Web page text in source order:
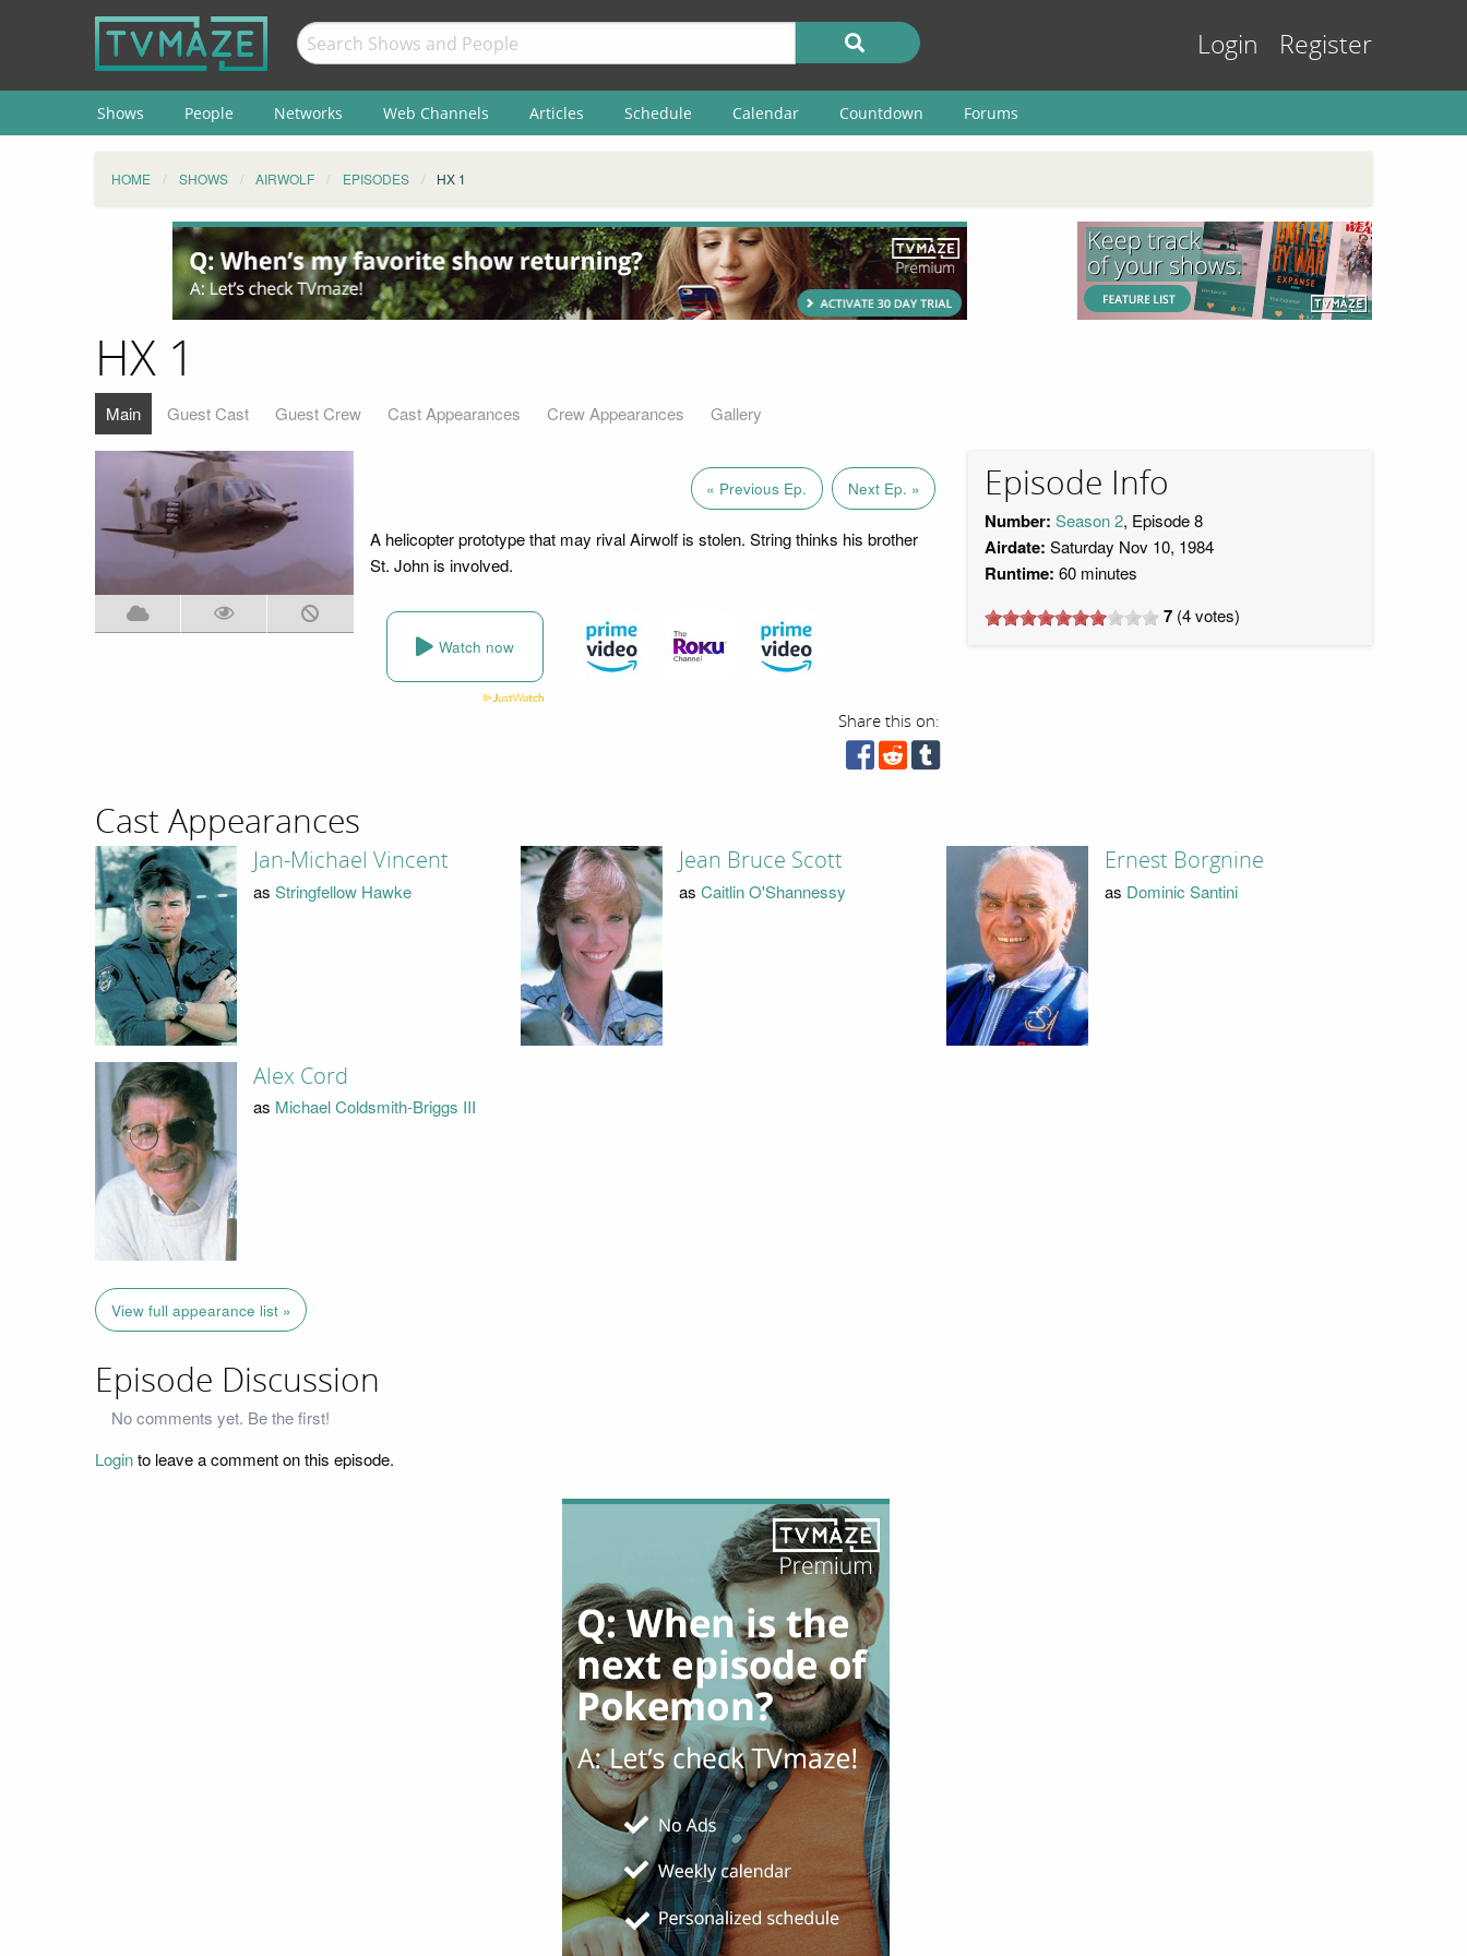
Login Register
Shows People Networks Web Channels Articles Schedule Calendar Countdown Forums
HOME SHOWS AIRWOLF EPISODES HX 1
HX 1
Main Guest Cast Guest Crew Cast Appearances Crew Appearances Gallery
« Previous Ep. Next Ep. »
A helicopter prototype that may rival Airwolf is stolen. String thinks his brother
St. John is involved.
Watch now
Share this on:
Episode Info
Number: Season 2, Episode 8
Airdate: Saturday Nov 10, 1984
Runtime: 60 minutes
7 (4votes)
Cast Appearances
Jan-Michael Vincent
as Stringfellow Hawke
Jean Bruce Scott
as Caitlin O'Shannessy
Ernest Borgnine
as Dominic Santini
Alex Cord
as Michael Coldsmith-Briggs III
View full appearance list »
Episode Discussion
No comments yet. Be the first!
Loginto leave a comment on this episode.